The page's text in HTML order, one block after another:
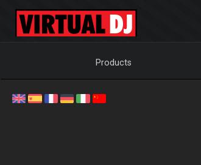
Products